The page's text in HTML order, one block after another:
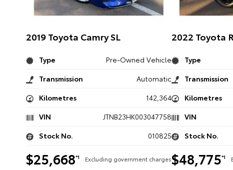
2019 Toyota Camry SL
Type
Pre-Owned Vehicle
Transmission
Automatic
Kilometres
142,364
VIN
JTNB23HK003047758
Stock No.
010825
$25,668*1 Excluding government charges
2022 Toyota
Type
Transmission
Kilometres
VIN
Stock No.
$48,775*1